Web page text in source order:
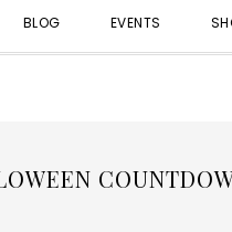
BLOG EVENTS